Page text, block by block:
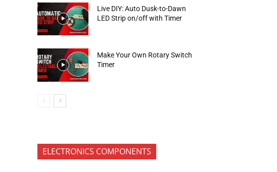
Live DIY: Auto Dusk-to-Dawn
LED Strip on/off with Timer
Make Your Own Rotary Switch
Timer
ELECTRONICS COMPONENTS